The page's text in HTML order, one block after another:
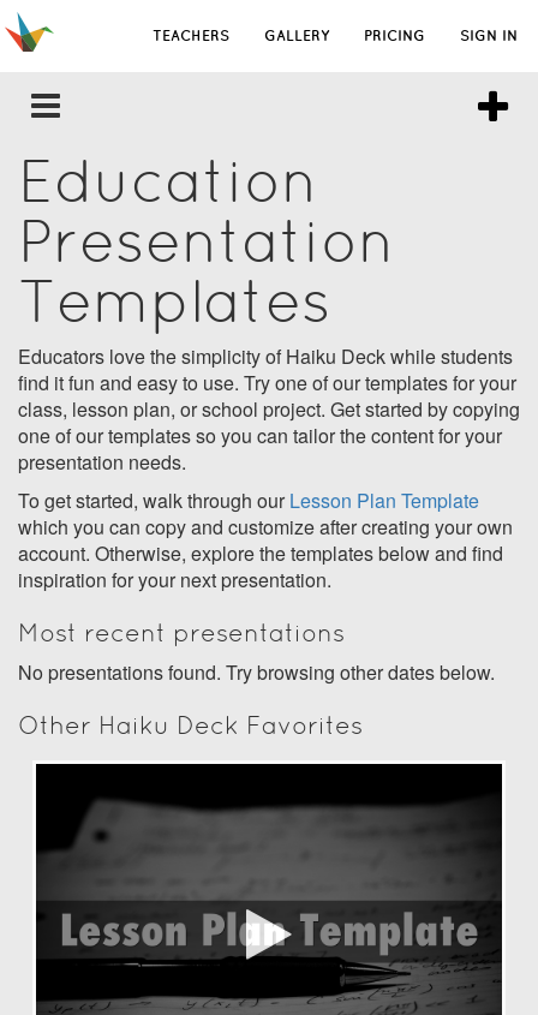
TEACHERS GALLERY PRICING SIGN IN
Education
Presentation
Templates
Educators love the simplicity of Haiku Deck while students
find it fun and easy to use. Try one of our templates for your
class, lesson plan, or school project. Get started by copying
one of our templates so you can tailor the content for your
presentation needs.
To get started, walk through our Lesson Plan Template
which you can copy and customize after creating your own
account. Otherwise, explore the templates below and find
inspiration for your next presentation.
Most recent presentations
No presentations found. Try browsing other dates below.
Other Haiku Deck Favorites